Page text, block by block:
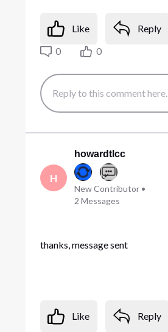
Like
Reply
0
0
H
howardtlcc
New Contributor •
2 Messages
thanks, message sent
Like Reply